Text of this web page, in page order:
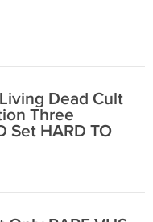
Dead Cult
Three
Set HARD TO